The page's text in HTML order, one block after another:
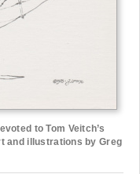
to Tom Veitch’s
and illustrations by Greg